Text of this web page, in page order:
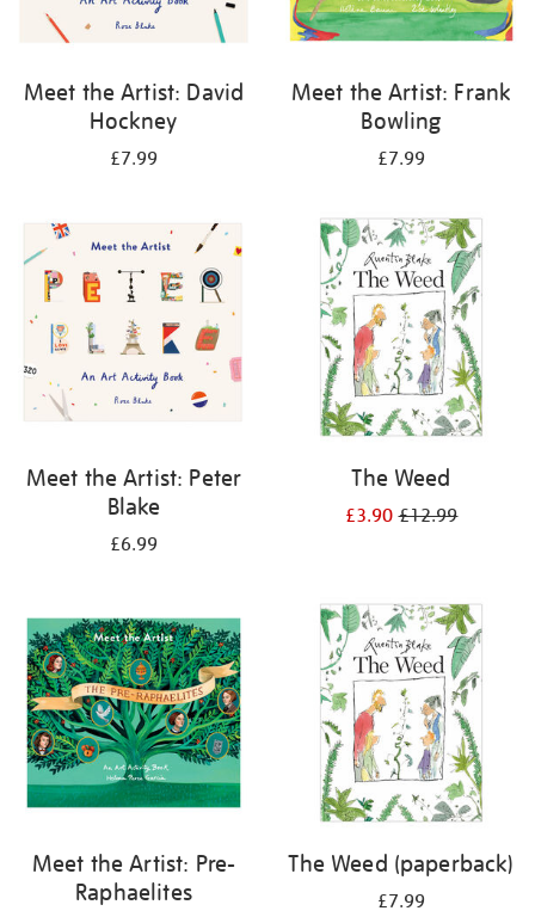
Meet the Artist: David
Hockney
£7.99
Meet the Artist: Frank
Bowling
£7.99
Meet the Artist: Peter
Blake
£6.99
The Weed
£3.90£12.99
Meet the Artist: Pre-
Raphaelites
The Weed (paperback)
£7.99